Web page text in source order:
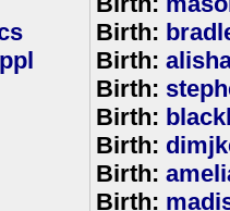
Birth:
Birth:
Birth:
Birth:
Birth:
Birth:
Birth: